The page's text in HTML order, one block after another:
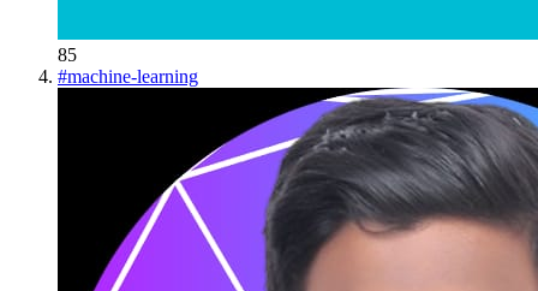
85
#machine-learning